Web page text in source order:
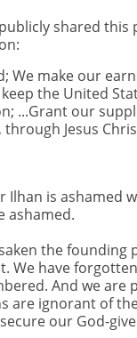
shared this
We make our
the United
...Grant our
through Jesus
Ilhan is ashamed
ashamed.
the founding
We have
And we are
are ignorant of
our God-